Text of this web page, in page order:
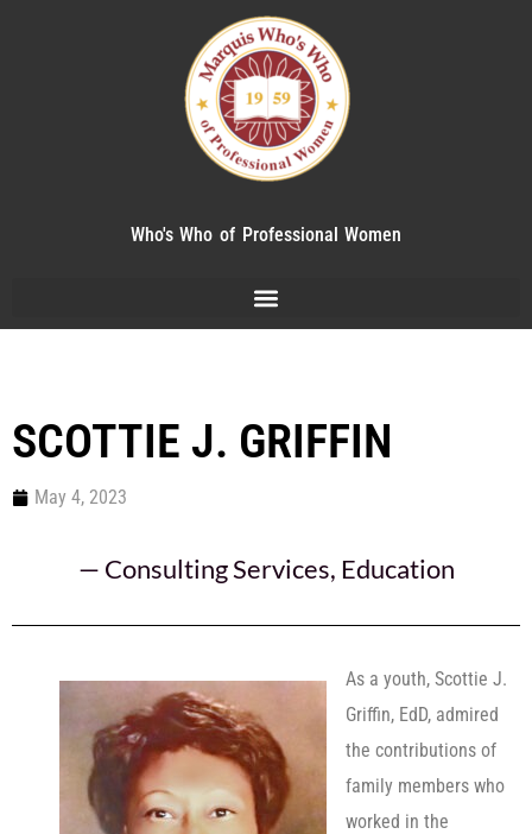
Who's Who of Professional Women
SCOTTIE J. GRIFFIN
May 4, 2023
— Consulting Services, Education
As a youth, Scottie J.
Griffin, EdD, admired
the contributions of
family members who
worked in the